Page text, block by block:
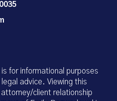
is for informational purposes
advice. Viewing this
client relationship